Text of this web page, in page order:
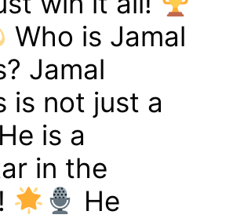
Who is Jamal
Jamal
is not just a
is a
in the
He